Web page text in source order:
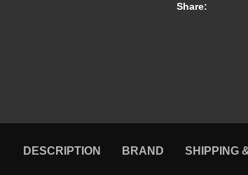
Share:
DESCRIPTION BRAND SHIPPING